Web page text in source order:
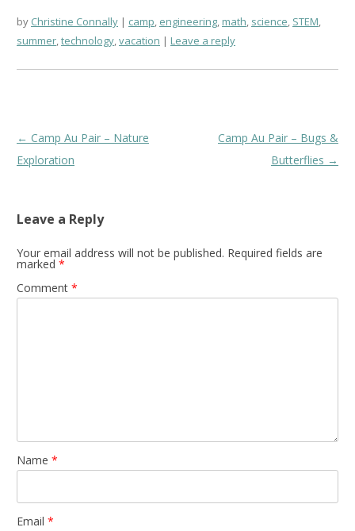
by Christine Connally camp, engineering,math, science, STEM,
summer,technology,vacation Leave a reply
Post
navigation
← Camp Au Pair – Nature
Exploration
Camp Au Pair – Bugs &
Butterflies →
Leave a Reply
Your email address will not be published. Required fields are
marked *
Comment *
Name *
Email *